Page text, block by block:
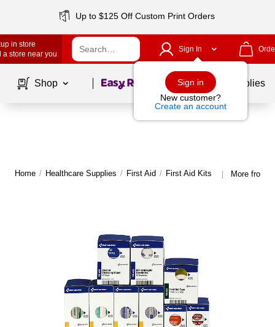
Up to $125 Off Custom Print Orders
in store
a store near you
Sign In
Sign in
New customer?
Create an account
Shop Page1of School Supplies
Home / Healthcare Supplies / First Aid / First Aid Kits | More from